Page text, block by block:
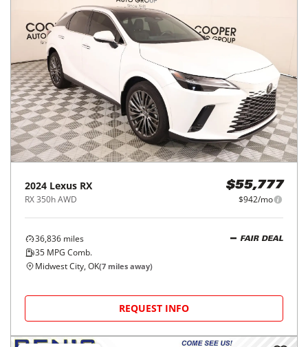
2024 Lexus RX
RX 350h AWD
$55,777
$942/mo
36,836 miles
35 MPG Comb.
FAIR DEAL
Midwest City, OK(7 miles away)
REQUEST INFO